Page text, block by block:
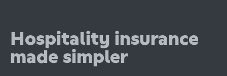
Hospitality insurance
made simpler